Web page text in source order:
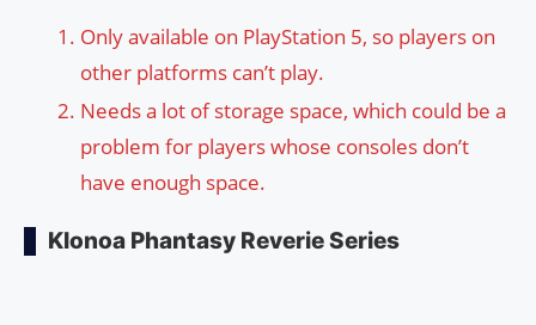
Only available on PlayStation 5, so players on
other platforms can’t play.
Needs a lot of storage space, which could be a
problem for players whose consoles don’t
have enough space.
Klonoa Phantasy Reverie Series